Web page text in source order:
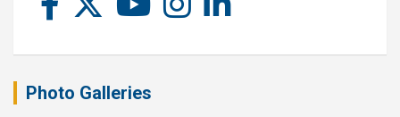
Photo Galleries